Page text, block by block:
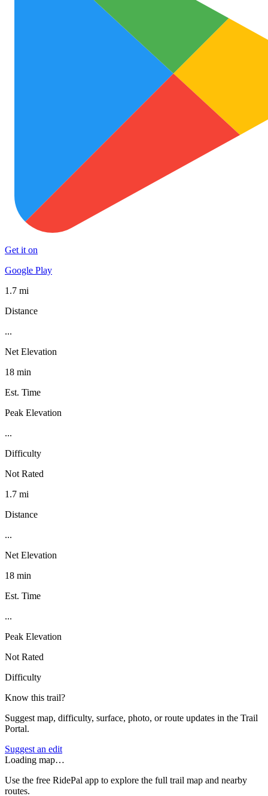
Get it on
Google Play
1.7 mi
Distance
...
Net Elevation
18 min
Est. Time
Peak Elevation
...
Difficulty
Not Rated
1.7 mi
Distance
...
Net Elevation
18 min
Est. Time
...
Peak Elevation
Not Rated
Difficulty
Know this trail?
Suggest map, difficulty, surface, photo, or route updates in the Trail
Portal.
Suggest an edit
Loading map…
Use the free RidePal app to explore the full trail map and nearby
routes.